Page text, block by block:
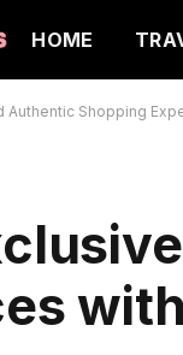
HOME
Authentic Shopping